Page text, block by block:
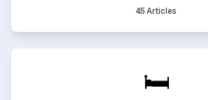
45 Articles
🛏️